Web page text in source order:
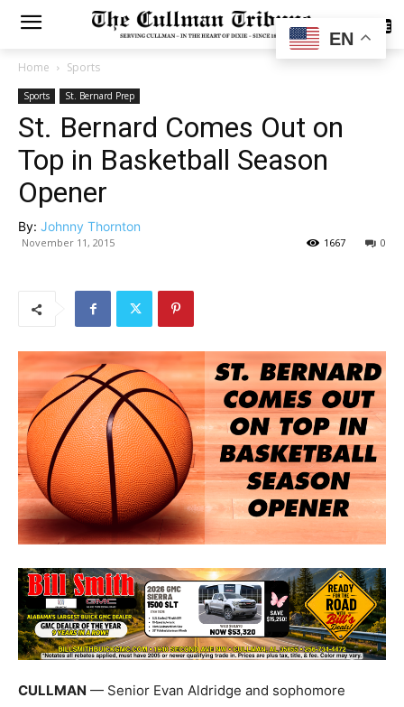
SUBSCRIBE
Home Sports
Sports St. Bernard Prep
St. Bernard Comes Out on
Top in Basketball Season
Opener
By: Johnny Thornton
November 11, 2015 0
1667
CULLMAN — Senior Evan Aldridge and sophomore
EN